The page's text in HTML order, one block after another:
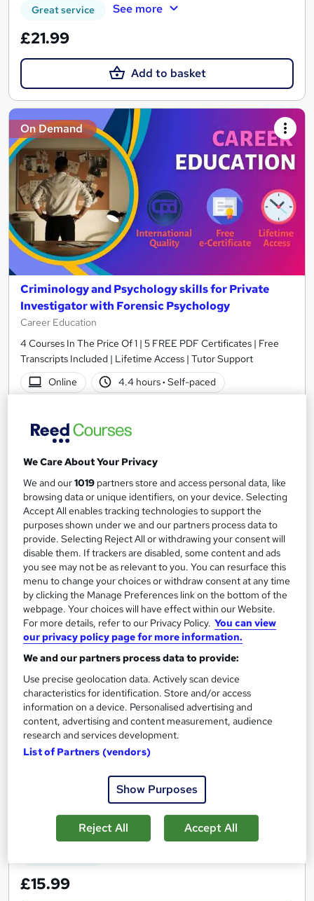
Great service See more
£21.99
Add to basket
On Demand
Criminology and Psychology skills for Private
Investigator with Forensic Psychology
Career Education
4 Courses In The Price Of 1 | 5 FREE PDF Certificates | Free
Transcripts Included | Lifetime Access | Tutor Support
Online
4.4 hours· Self-paced
Great service See more
£15.99
Add to basket
On Demand
Criminology and psychology
Career Education
Massive Savings !! PDF Certificate Included | Level 3 Training |
Comprehensive Study Materials | 24/7 Support
0.8 hours· Self-paced
Certificate(s) included Tutor support
£15.99
We Care About Your Privacy
We and our1019 partners store and access personal data, like
browsing data or unique identifiers, on your device. Selecting
Accept All enables tracking technologies to support the
purposes shown under we and our partners process data to
provide. Selecting Reject All or withdrawing your consent will
disable them. If trackers are disabled, some content and ads
you see may not be as relevant to you. You can resurface this
menu to change your choices or withdraw consent at any time
by clicking the Manage Preferences link on the bottom of the
webpage. Your choices will have effect within our Website.
For more details, refer to our Privacy Policy. You can view
our privacy policy page for more information.
We and our partners process data to provide:
Use precise geolocation data. Actively scan device
characteristics for identification. Store and/or access
information on a device. Personalised advertising and
content, advertising and content measurement, audience
research and services development.
List of Partners (vendors)
Show Purposes
Reject All Accept All